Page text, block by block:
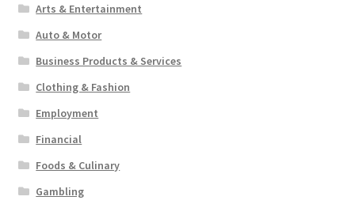
Arts & Entertainment
Auto & Motor
Business Products & Services
Clothing & Fashion
Employment
Financial
Foods & Culinary
Gambling